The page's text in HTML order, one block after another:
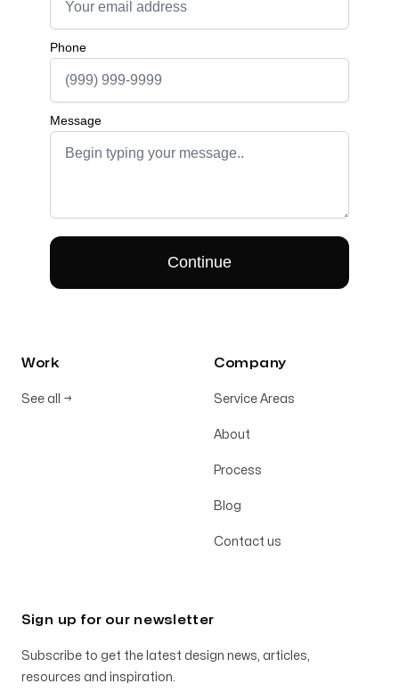
Work
See all →
Company
Service Areas
About
Process
Blog
Contact us
Sign up for our newsletter
Subscribe to get the latest design news, articles,
resources and inspiration.